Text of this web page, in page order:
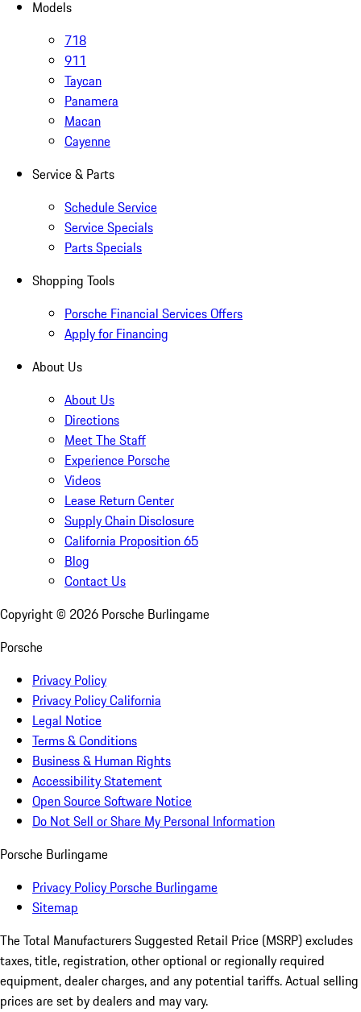
Models
718
911
Taycan
Panamera
Macan
Cayenne
Service & Parts
Schedule Service
Service Specials
Parts Specials
Shopping Tools
Porsche Financial Services Offers
Apply for Financing
About Us
About Us
Directions
Meet The Staff
Experience Porsche
Videos
Lease Return Center
Supply Chain Disclosure
California Proposition 65
Blog
Contact Us
Copyright © 2026 Porsche Burlingame
Porsche
Privacy Policy
Privacy Policy California
Legal Notice
Terms & Conditions
Business & Human Rights
Accessibility Statement
Open Source Software Notice
Do Not Sell or Share My Personal Information
Porsche Burlingame
Privacy Policy Porsche Burlingame
Sitemap
The Total Manufacturers Suggested Retail Price (MSRP) excludes
taxes, title, registration, other optional or regionally required
equipment, dealer charges, and any potential tariffs. Actual selling
prices are set by dealers and may vary.